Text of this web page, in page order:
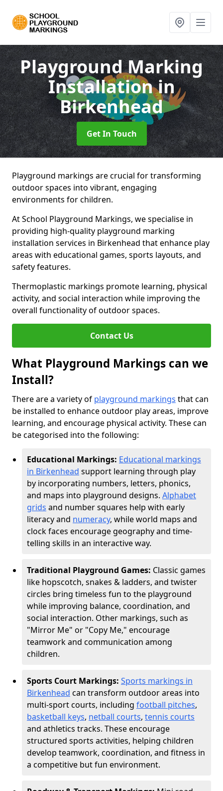
Playground Marking
Installationin
Birkenhead
Get In Touch
Playground markings are crucial for transforming
outdoor spaces into vibrant, engaging
environments for children.
At School Playground Markings, we specialise in
providing high-quality playground marking
installation services in Birkenhead that enhance play
areas with educational games, sports layouts, and
safety features.
Thermoplastic markings promote learning, physical
activity, and social interaction while improving the
overall functionality of outdoor spaces.
Contact Us
What Playground Markings can we
Install?
There are a variety of playground markings that can
be installed to enhance outdoor play areas, improve
learning, and encourage physical activity. These can
be categorised into the following:
Educational Markings: Educational markings
in Birkenhead support learning through play
by incorporating numbers, letters, phonics,
and maps into playground designs. Alphabet
grids and number squares help with early
literacy and numeracy, while world maps and
clock faces encourage geography and time-
telling skills in an interactive way.
Traditional Playground Games: Classic games
like hopscotch, snakes & ladders, and twister
circles bring timeless fun to the playground
while improving balance, coordination, and
social interaction. Other markings, such as
"Mirror Me" or "Copy Me," encourage
teamwork and communication among
children.
Sports Court Markings: Sports markings in
Birkenhead can transform outdoor areas into
multi-sport courts, including football pitches,
basketball keys, netball courts, tennis courts
and athletics tracks. These encourage
structured sports activities, helping children
develop teamwork, coordination, and fitness in
a competitive but fun environment.